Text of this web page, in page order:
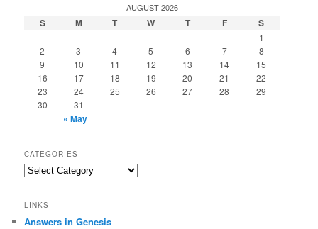
AUGUST 2026
S M T W T F S
1
2
3 4 5 6 7
8
9
10 11 12 13 14
15
16
17 18 19 20 21
22
23
24 25 26 27 28
29
30
31
« May
CATEGORIES
Categories
LINKS
Answers in Genesis